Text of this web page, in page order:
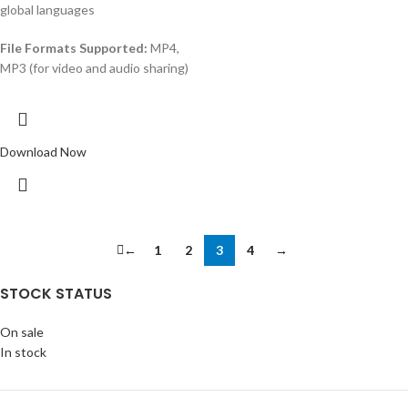
STOCK STATUS
On sale
In stock
global languages
File Formats Supported: MP4,
MP3 (for video and audio sharing)
Download Now
← 1 2 3 4 →